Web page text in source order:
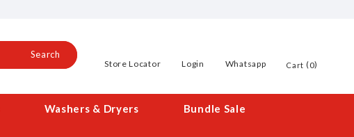
Cart 0
Search
Store Locator Login Whatsapp
Washers & Dryers Bundle Sale